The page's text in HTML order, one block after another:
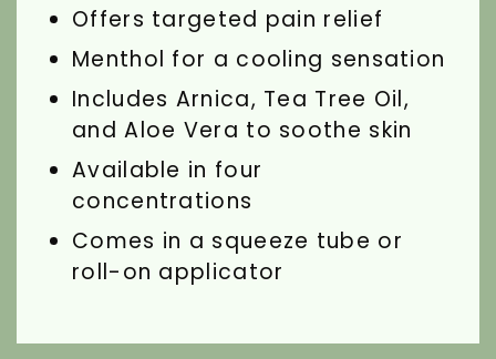
Offers targeted pain relief
Menthol for a cooling sensation
Includes Arnica, Tea Tree Oil,
and Aloe Vera to soothe skin
Available in four
concentrations
Comes in a squeeze tube or
roll-on applicator